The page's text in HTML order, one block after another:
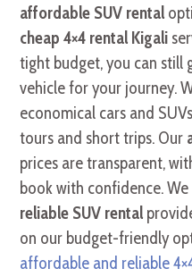
affordable SUV rental
cheap 4×4 rental Kigali
tight budget, you can still
vehicle for your journey.
economical cars and
tours and short trips. Our
prices are transparent,
book with confidence.
reliable SUV rental
on our budget-friendly
affordable and reliable